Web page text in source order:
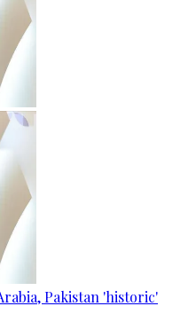
Pakistan 'historic'